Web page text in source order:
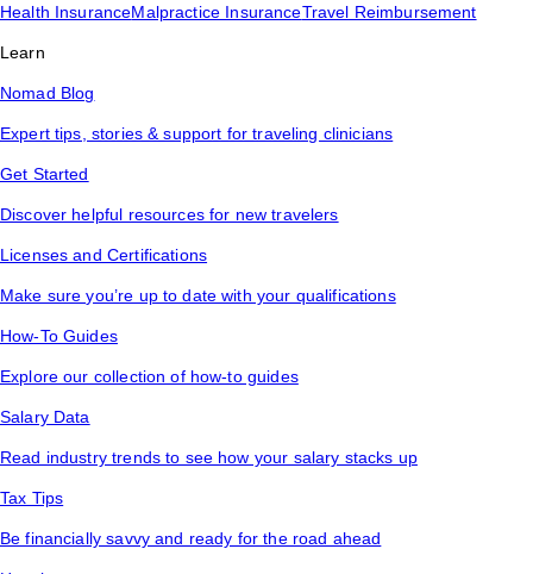
Health InsuranceMalpractice InsuranceTravel Reimbursement
Learn
Nomad Blog
Expert tips, stories & support for traveling clinicians
Get Started
Discover helpful resources for new travelers
Licenses and Certifications
Make sure you’re up to date with your qualifications
How-To Guides
Explore our collection of how-to guides
Salary Data
Read industry trends to see how your salary stacks up
Tax Tips
Be financially savvy and ready for the road ahead